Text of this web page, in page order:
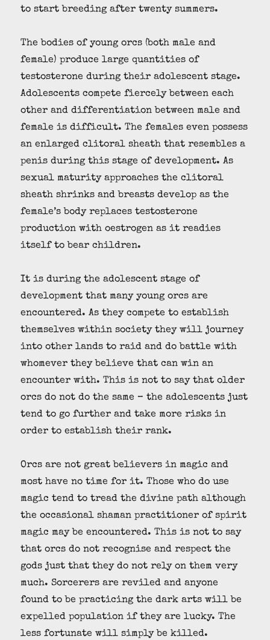
to start breeding after twenty summers.
The bodies of young orcs (both male and
female) produce large quantities of
testosterone during their adolescent stage.
Adolescents compete fiercely between each
other and differentiation between male and
female is difficult. The females even possess
an enlarged clitoral sheath that resembles a
penis during this stage of development. As
sexual maturity approaches the clitoral
sheath shrinks and breasts develop as the
female’s body replaces testosterone
production with oestrogen as it readies
itself to bear children.
It is during the adolescent stage of
development that many young orcs are
encountered. As they compete to establish
themselves within society they will journey
into other lands to raid and do battle with
whomever they believe that can win an
encounter with. This is not to say that older
orcs do not do the same – the adolescents just
tend to go further and take more risks in
order to establish their rank.
Orcs are not great believers in magic and
most have no time for it. Those who do use
magic tend to tread the divine path although
the occasional shaman practitioner of spirit
magic may be encountered. This is not to say
that orcs do not recognise and respect the
gods just that they do not rely on them very
much. Sorcerers are reviled and anyone
found to be practicing the dark arts will be
expelled population if they are lucky. The
less fortunate will simply be killed.